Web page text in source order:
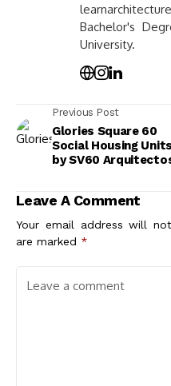
Bachelor's
University.
Previous Post
Glories Square 60
Social Housing Units
by SV60
Leave A Comment
Your email address will
are marked *